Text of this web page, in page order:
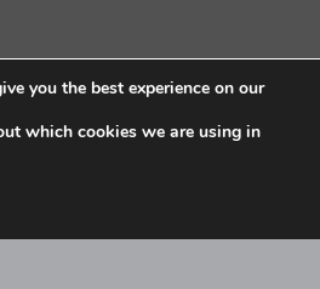
you the best experience on our
which cookies we are using in